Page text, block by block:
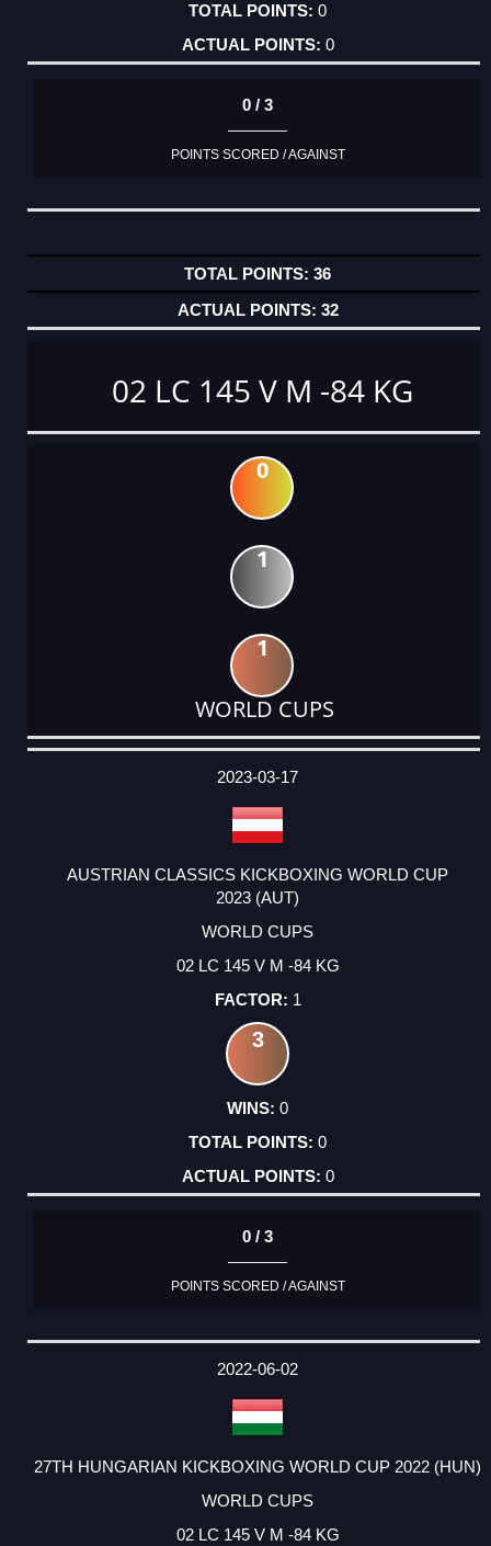
0
0
0 / 3
POINTS SCORED / AGAINST
36
32
02 LC 145 V M -84 KG
0
1
1
WORLD CUPS
DATE
EVENT
TYPE
CATEGORY
EVENT
RANK
WINS
POINTS
ACTUAL
2023-03-17
AUSTRIAN CLASSICS KICKBOXING WORLD CUP
2023 (AUT)
WORLD CUPS
02 LC 145 V M -84 KG
1
3
0
0
0
0 / 3
POINTS SCORED / AGAINST
2022-06-02
27TH HUNGARIAN KICKBOXING WORLD CUP 2022 (HUN)
WORLD CUPS
02 LC 145 V M -84 KG